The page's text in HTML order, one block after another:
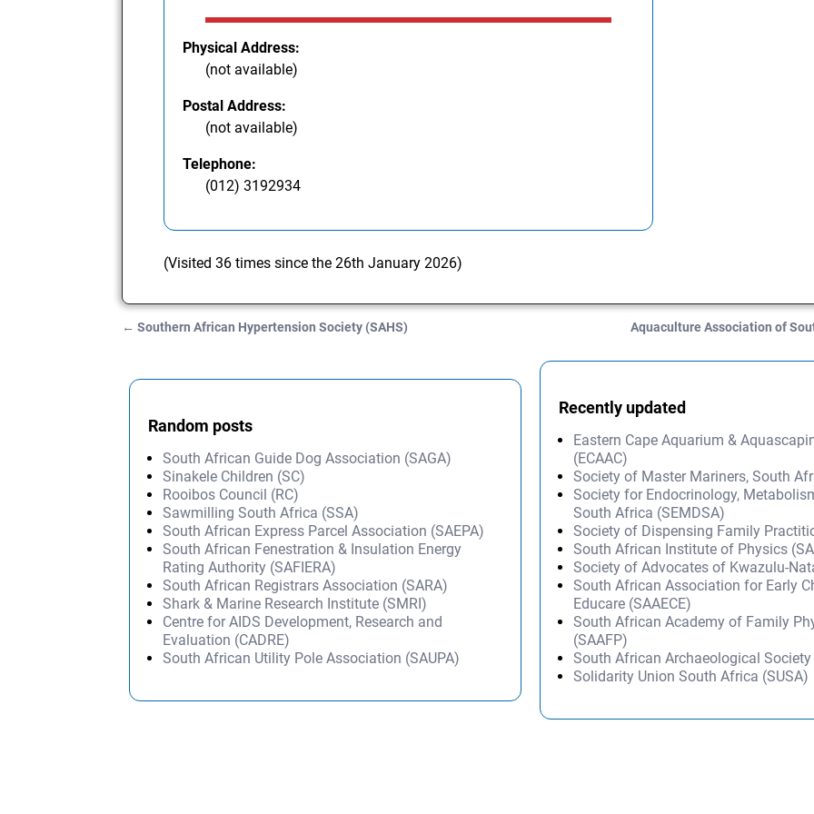
Physical Address:
(not available)
Postal Address:
(not available)
Telephone:
(012) 3192934
(Visited 36 times since the 26th January 2026)
← Southern African Hypertension Society (SAHS) Aquaculture Association of
Random posts
South African Guide Dog Association (SAGA)
Sinakele Children (SC)
Rooibos Council (RC)
Sawmilling South Africa (SSA)
South African Express Parcel Association (SAEPA)
South African Fenestration & Insulation Energy
Rating Authority (SAFIERA)
South African Registrars Association (SARA)
Shark & Marine Research Institute (SMRI)
Centre for AIDS Development, Research and
Evaluation (CADRE)
South African Utility Pole Association (SAUPA)
Recently updated
Eastern Cape Aquarium &
(ECAAC)
Society of Master Mariners, South
Society for Endocrinology,
South Africa (SEMDSA)
Society of Dispensing Family
South African Institute of Physics
Society of Advocates of Kwazulu-
South African Association for Early
Educare (SAAECE)
South African Academy of Family
(SAAFP)
South African Archaeological Society
Solidarity Union South Africa (SUSA)